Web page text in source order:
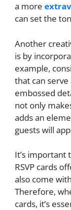
a more
can set the
Another
is by
example,
that can
embossed
not only
adds an
guests will
It’s important
RSVP cards
also come
Therefore,
cards, it’s